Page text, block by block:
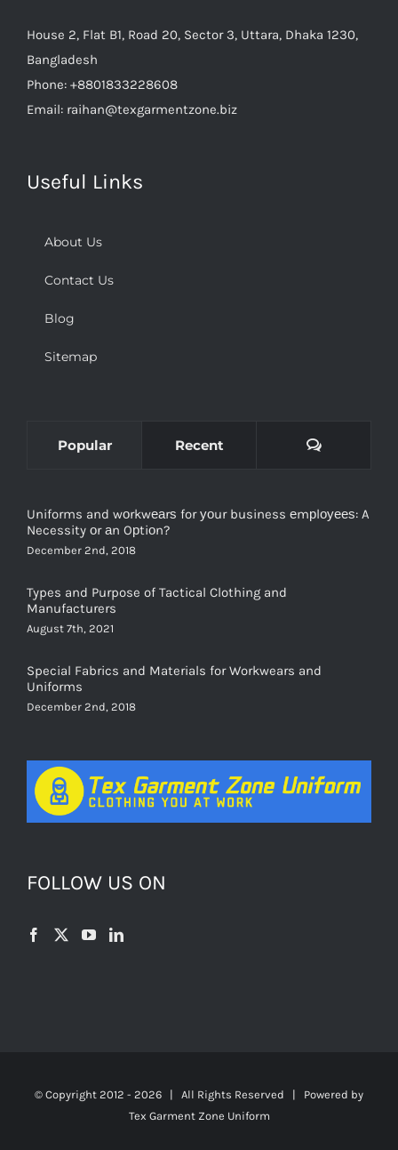
House 2, Flat B1, Road 20, Sector 3, Uttara, Dhaka 1230,
Bangladesh
Phone: +8801833228608
Email: raihan@texgarmentzone.biz
Useful Links
About Us
Contact Us
Blog
Sitemap
Popular Recent Comments
Uniforms and wоrkwеаrѕ for уоur business еmрlоуееѕ: A
Necessity оr аn Oрtiоn?
December 2nd, 2018
Types and Purpose of Tactical Clothing and
Manufacturers
August 7th, 2021
Special Fabrics and Materials for Workwears and
Uniforms
December 2nd, 2018
FOLLOW US ON
© Copyright 2012 - 2026 | All Rights Reserved | Powered by
Tex Garment Zone Uniform